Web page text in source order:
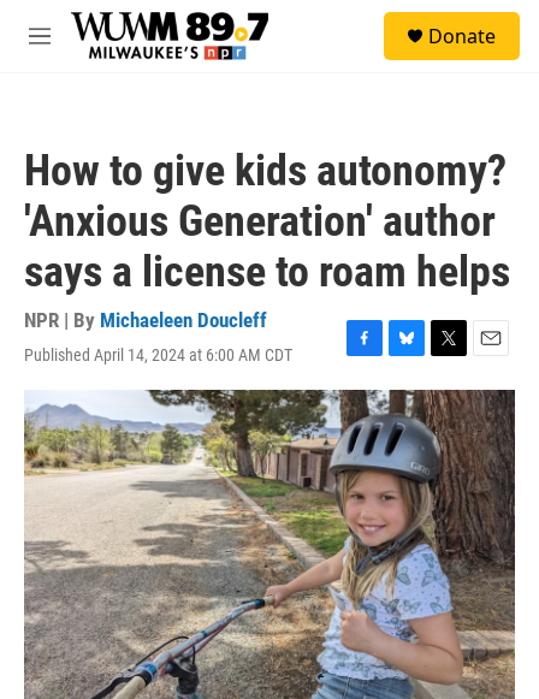
Skip to main content
M
Donate
How to give kids autonomy?
'Anxious Generation' author
says a license to roam helps
NPR | By Michaeleen Doucleff
Published April 14, 2024 at 6:00 AM CDT
F
a
c
e
b
o
o
k
B
l
u
e
s
k
y
T
w
i
t
t
e
r
E
m
a
i
l